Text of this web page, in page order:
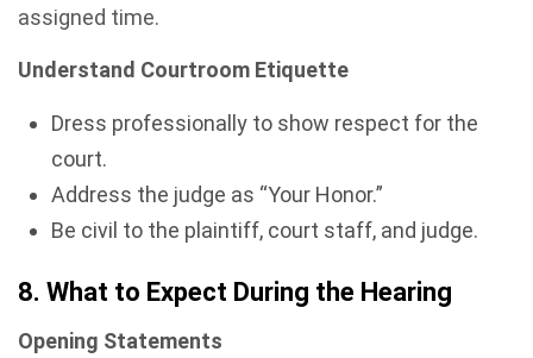
assigned time.
Understand Courtroom Etiquette
Dress professionally to show respect for the
court.
Address the judge as “Your Honor.”
Be civil to the plaintiff, court staff, and judge.
8. What to Expect During the Hearing
Opening Statements